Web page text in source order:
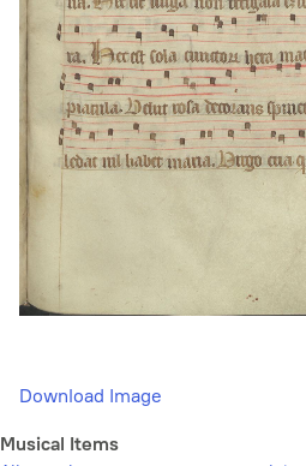
Download Image
Musical Items